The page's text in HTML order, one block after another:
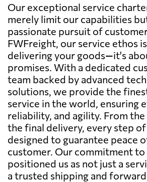
Our exceptional service
merely limit our capabilities
passionate pursuit of
FWFreight, our service ethos
delivering your goods—it's
promises. With a dedicated
team backed by advanced
solutions, we provide the
service in the world, ensuring
reliability, and agility. From
the final delivery, every step
designed to guarantee peace
customer. Our commitment to
positioned us as not just a
a trusted shipping and